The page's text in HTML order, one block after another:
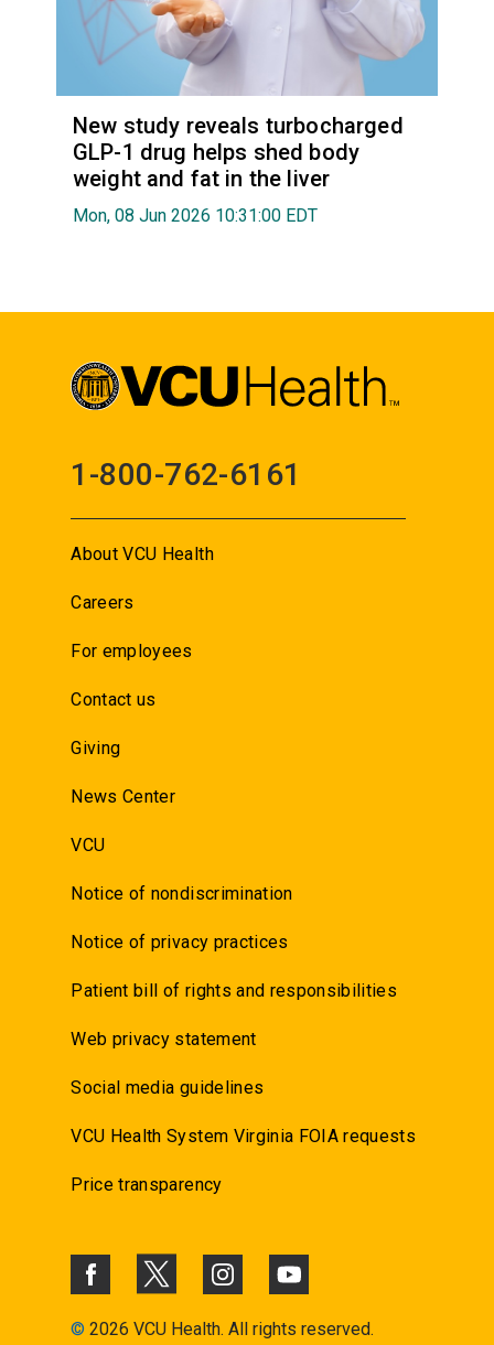
New study reveals turbocharged
GLP-1 drug helps shed body
weight and fat in the liver
Mon, 08 Jun 2026 10:31:00 EDT
1-800-762-6161
About VCU Health
Careers
For employees
Contact us
Giving
News Center
VCU
Notice of nondiscrimination
Notice of privacy practices
Patient bill of rights and responsibilities
Web privacy statement
Social media guidelines
VCU Health System Virginia FOIA requests
Price transparency
© 2026 VCU Health. All rights reserved.